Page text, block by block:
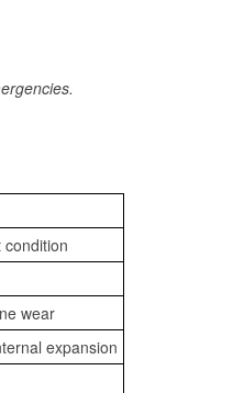
wear
expansion